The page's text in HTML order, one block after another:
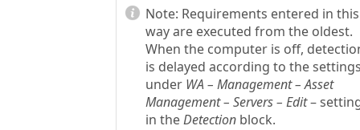
Note: Requirements entered in this
way are executed from the oldest.
When the computer is off,
is delayed according to the
under WA – Management – Asset
Management – Servers – Edit–
in theDetection block.